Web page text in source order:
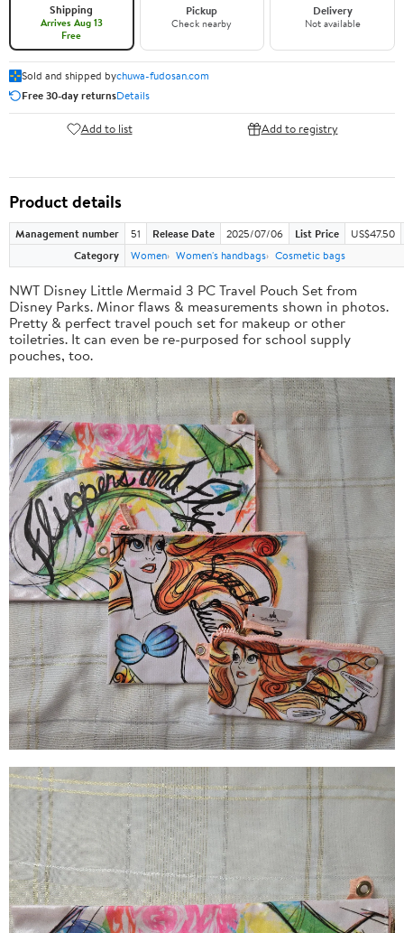
Shipping
Arrives Aug 13
Free
Pickup
Check nearby
Delivery
Not available
Sold and shipped bychuwa-fudosan.com
Free 30-day returnsDetails
Add to list Add to registry
Product details
Management number 51 Release Date 2025/07/06 List Price
US$47.50
Category
Women Women's handbags Cosmetic bags
NWT Disney Little Mermaid 3 PC Travel Pouch Set from
Disney Parks. Minor flaws & measurements shown in photos.
Pretty & perfect travel pouch set for makeup or other
toiletries. It can even be re-purposed for school supply
pouches, too.